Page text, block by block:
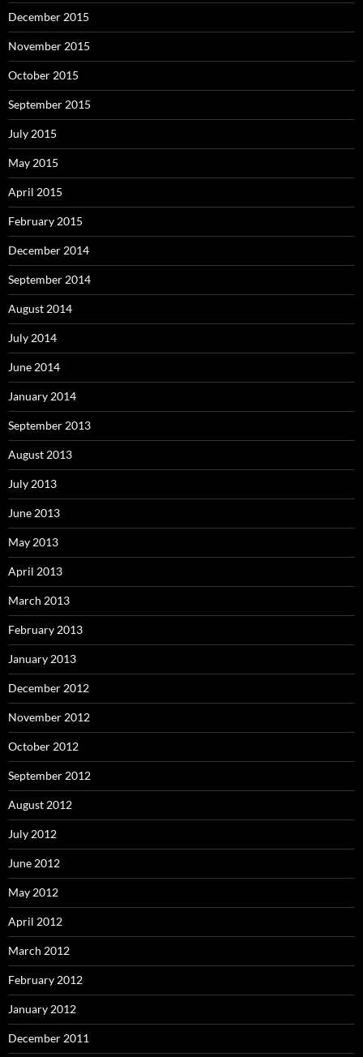
December 2015
November 2015
October 2015
September 2015
July 2015
May 2015
April 2015
February 2015
December 2014
September 2014
August 2014
July 2014
June 2014
January 2014
September 2013
August 2013
July 2013
June 2013
May 2013
April 2013
March 2013
February 2013
January 2013
December 2012
November 2012
October 2012
September 2012
August 2012
July 2012
June 2012
May 2012
April 2012
March 2012
February 2012
January 2012
December 2011